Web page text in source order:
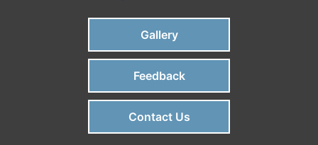
Gallery
Feedback
Contact Us